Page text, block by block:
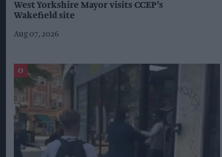
West Yorkshire Mayor visits CCEP’s
Wakefield site
Aug 07, 2026